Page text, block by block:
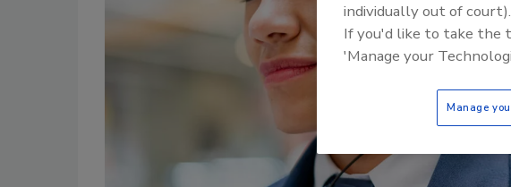
individually out of court).
If you'd like to take the
'Manage your
Manage